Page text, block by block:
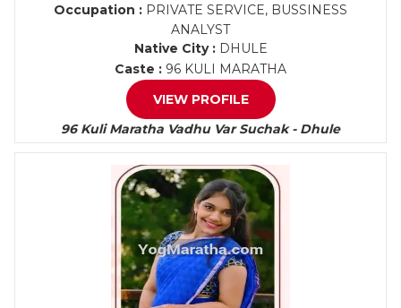
Occupation : PRIVATE SERVICE, BUSSINESS
ANALYST
Native City :DHULE
Caste : 96 KULI MARATHA
VIEW PROFILE
96 Kuli Maratha Vadhu Var Suchak - Dhule